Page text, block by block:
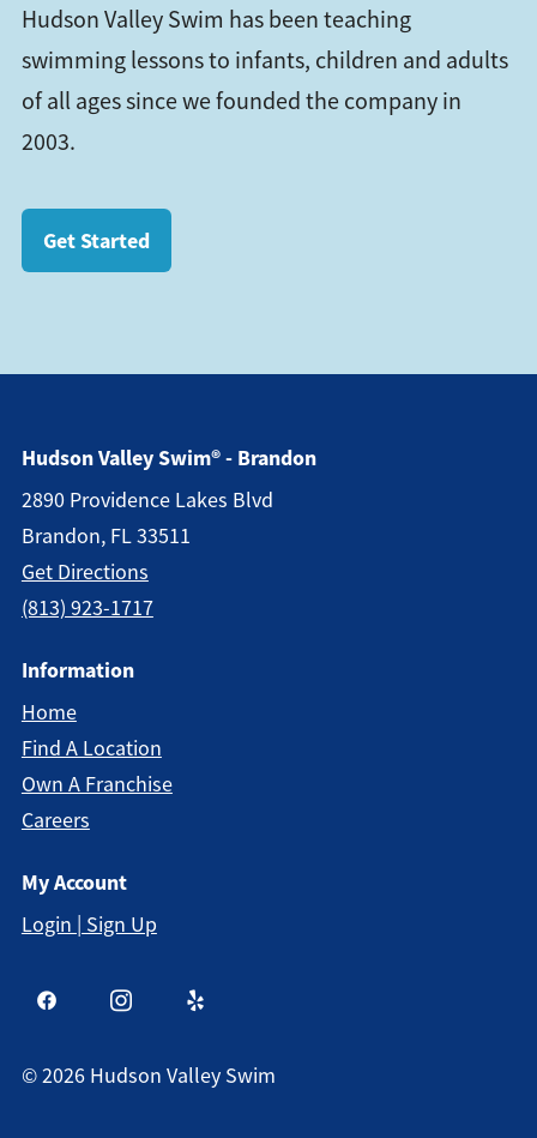
Hudson Valley Swim has been teaching
swimming lessons to infants, children and adults
of all ages since we founded the company in
2003.
Get Started
Hudson Valley Swim® - Brandon
2890 Providence Lakes Blvd
Brandon, FL 33511
Get Directions
(813) 923-1717
Information
Home
Find A Location
Own A Franchise
Careers
My Account
Login | Sign Up
©2026 Hudson Valley Swim